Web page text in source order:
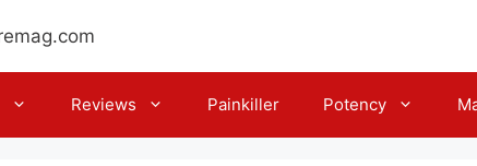
Reviews Painkiller Potency